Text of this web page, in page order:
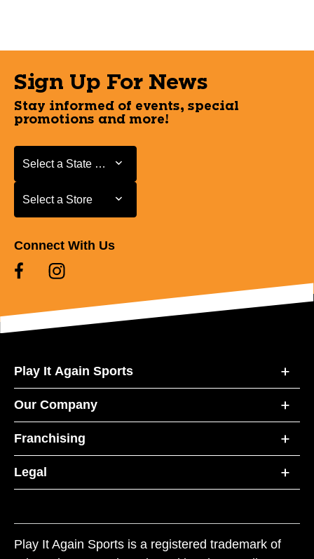
Sign Up For News
Stay informed of events, special
promotions and more!
Select a State or Province
Select a State or Province
Select a Store
Select a Store
Connect With Us
Play It Again Sports
Our Company
Franchising
Legal
Play It Again Sports is a registered trademark of